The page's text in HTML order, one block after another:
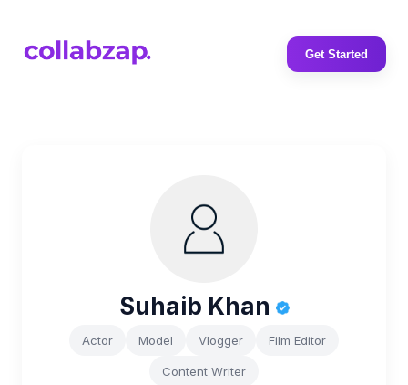
Get Started
Suhaib Khan
Actor Model Vlogger Film Editor
Content Writer